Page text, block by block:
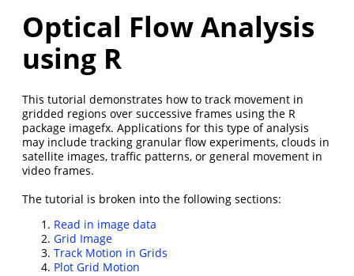
Optical Flow Analysis
using R
This tutorial demonstrates how to track movement in
gridded regions over successive frames using the R
package imagefx. Applications for this type of analysis
may include tracking granular flow experiments, clouds in
satellite images, traffic patterns, or general movement in
video frames.
The tutorial is broken into the following sections:
Read in image data
Grid Image
Track Motion in Grids
Plot Grid Motion